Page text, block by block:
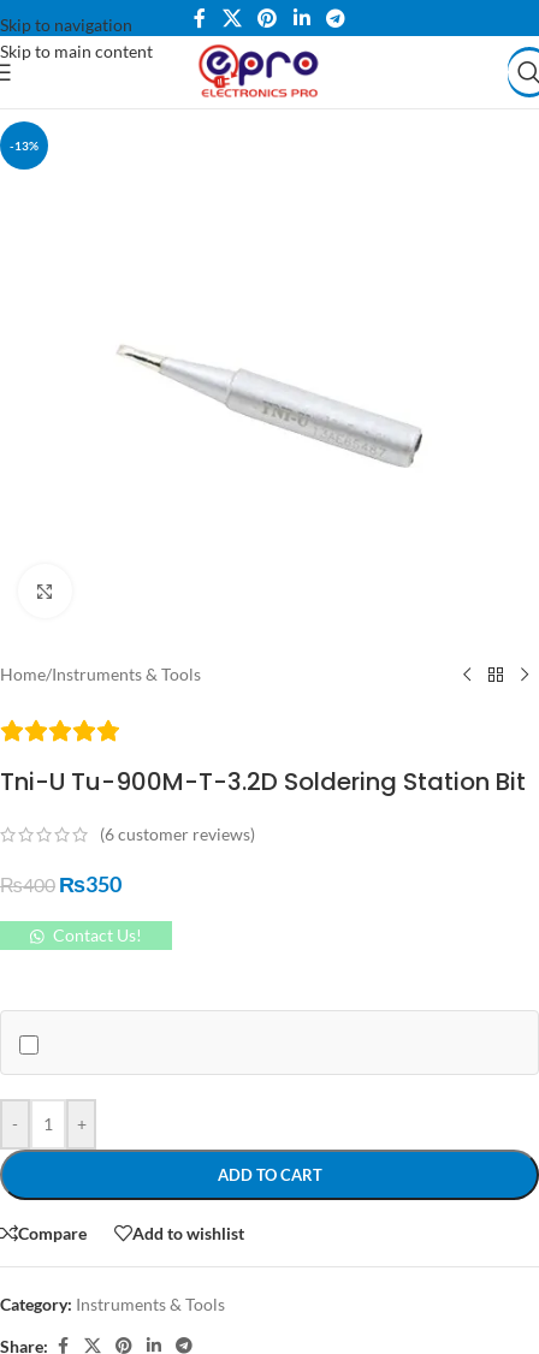
Skip to navigation
Skip to main content
-13%
Home/Instruments & Tools
Tni-U Tu-900M-T-3.2D Soldering Station Bit
(6customer reviews)
₨400 ₨350
Contact Us!
- +
ADD TO CART
Compare Add to wishlist
Category: Instruments & Tools
Share: